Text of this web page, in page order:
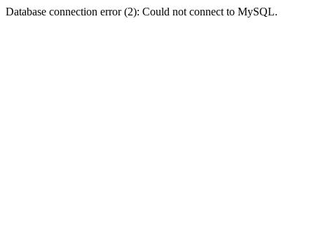
Database connection error (2): Could not connect to MySQL.